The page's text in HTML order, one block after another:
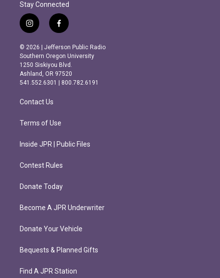
Stay Connected
i
n
s
t
a
g
r
m
f
a
c
e
b
o
o
k
© 2026 | Jefferson Public Radio
Southern Oregon University
1250 Siskiyou Blvd.
Ashland, OR 97520
541.552.6301 | 800.782.6191
Contact Us
Terms of Use
Inside JPR | Public Files
Contest Rules
Donate Today
Become A JPR Underwriter
Donate Your Vehicle
Bequests & Planned Gifts
Find A JPR Station